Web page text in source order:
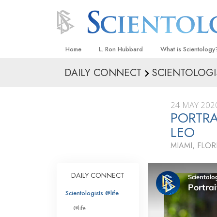
Home L. Ron Hubbard What is
Beliefs & Practices
What Scientologists
Scientology
Meet A Scientologist
Inside a Church
The Basic
An Introduction to
Love and Hate—
What Is Greatness?
DAILY CONNECT
24 MAY
LEO
MIAMI,
DAILY CONNECT
Scientologists @life
@life